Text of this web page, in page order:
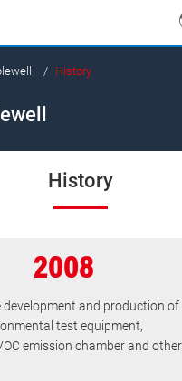
History
History
2008
development and production of
test equipment,
emission chamber and